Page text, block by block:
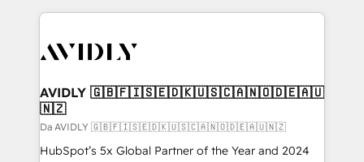
digital agency and an integrator. With over 115
CRM and webdesign (We focus on EMEA - USA
AVIDLY 🇬🇧🇫🇮🇸🇪🇩🇰🇺🇸🇨🇦🇳🇴🇩🇪🇦🇺
🇳🇿
Da AVIDLY 🇬🇧🇫🇮🇸🇪🇩🇰🇺🇸🇨🇦🇳🇴🇩🇪🇦🇺🇳🇿
HubSpot’s 5x Global Partner of the Year and 2024